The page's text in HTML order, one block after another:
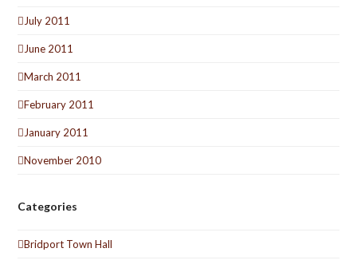
July 2011
June 2011
March 2011
February 2011
January 2011
November 2010
Categories
Bridport Town Hall